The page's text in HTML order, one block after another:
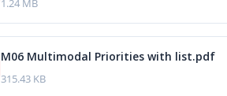
1.24 MB
M06 Multimodal Priorities with list.pdf
315.43 KB